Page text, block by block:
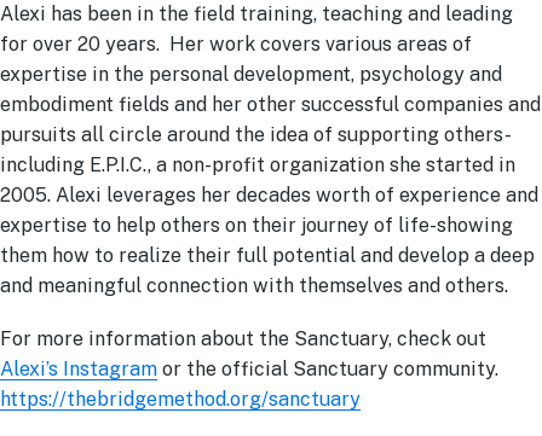
Alexi has been in the field training, teaching and leading
for over 20 years. Her work covers various areas of
expertise in the personal development, psychology and
embodiment fields and her other successful companies and
pursuits all circle around the idea of supporting others-
including E.P.I.C., a non-profit organization she started in
2005. Alexi leverages her decades worth of experience and
expertise to help others on their journey of life-showing
them how to realize their full potential and develop a deep
and meaningful connection with themselves and others.
For more information about the Sanctuary, check out
Alexi’s Instagram or the official Sanctuary community.
https://thebridgemethod.org/sanctuary